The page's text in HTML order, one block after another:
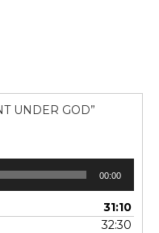
UNDER GOD”
00:00
31:10
32:30